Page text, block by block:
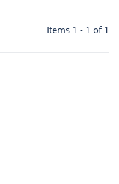
Items 1 - 1 of 1